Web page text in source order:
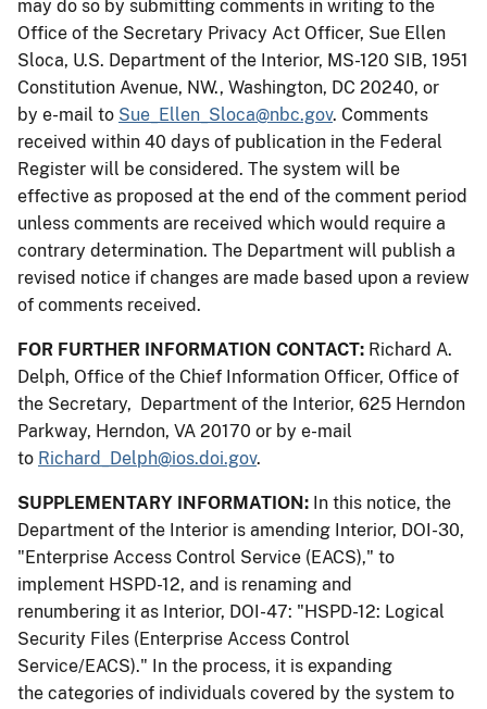
may do so by submitting comments in writing to the
Office of the Secretary Privacy Act Officer, Sue Ellen
Sloca, U.S. Department of the Interior, MS-120 SIB, 1951
Constitution Avenue, NW., Washington, DC 20240, or
by e-mail to Sue_Ellen_Sloca@nbc.gov. Comments
received within 40 days of publication in the Federal
Register will be considered. The system will be
effective as proposed at the end of the comment period
unless comments are received which would require a
contrary determination. The Department will publish a
revised notice if changes are made based upon a review
of comments received.
FOR FURTHER INFORMATION CONTACT: Richard A.
Delph, Office of the Chief Information Officer, Office of
the Secretary, Department of the Interior, 625 Herndon
Parkway, Herndon, VA 20170 or by e-mail
to Richard_Delph@ios.doi.gov.
SUPPLEMENTARY INFORMATION: In this notice, the
Department of the Interior is amending Interior, DOI-30,
"Enterprise Access Control Service (EACS)," to
implement HSPD-12, and is renaming and
renumbering it as Interior, DOI-47: "HSPD-12: Logical
Security Files (Enterprise Access Control
Service/EACS)." In the process, it is expanding
the categories of individuals covered by the system to